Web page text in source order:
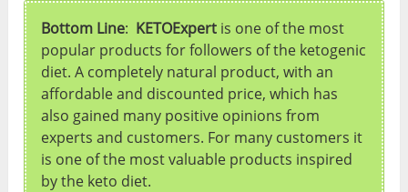
Bottom Line: KETOExpert is one of the most
popular products for followers of the ketogenic
diet. A completely natural product, with an
affordable and discounted price, which has
also gained many positive opinions from
experts and customers. For many customers it
is one of the most valuable products inspired
by the keto diet.